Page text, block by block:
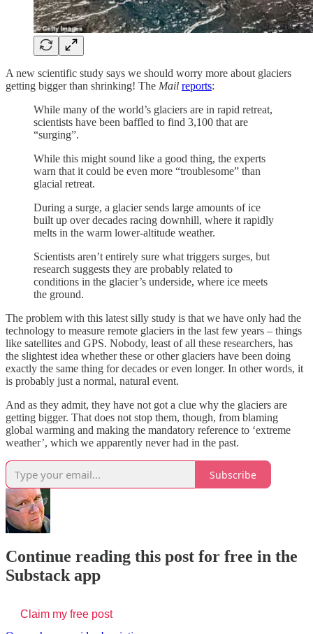
A new scientific study says we should worry more about glaciers
getting bigger than shrinking! The Mail reports:
While many of the world’s glaciers are in rapid retreat,
scientists have been baffled to find 3,100 that are
“surging”.
While this might sound like a good thing, the experts
warn that it could be even more “troublesome” than
glacial retreat.
During a surge, a glacier sends large amounts of ice
built up over decades racing downhill, where it rapidly
melts in the warm lower-altitude weather.
Scientists aren’t entirely sure what triggers surges, but
research suggests they are probably related to
conditions in the glacier’s underside, where ice meets
the ground.
The problem with this latest silly study is that we have only had the
technology to measure remote glaciers in the last few years – things
like satellites and GPS. Nobody, least of all these researchers, has
the slightest idea whether these or other glaciers have been doing
exactly the same thing for decades or even longer. In other words, it
is probably just a normal, natural event.
And as they admit, they have not got a clue why the glaciers are
getting bigger. That does not stop them, though, from blaming
global warming and making the mandatory reference to ‘extreme
weather’, which we apparently never had in the past.
Subscribe
Continue reading this post for free in the
Substack app
Claim my free post